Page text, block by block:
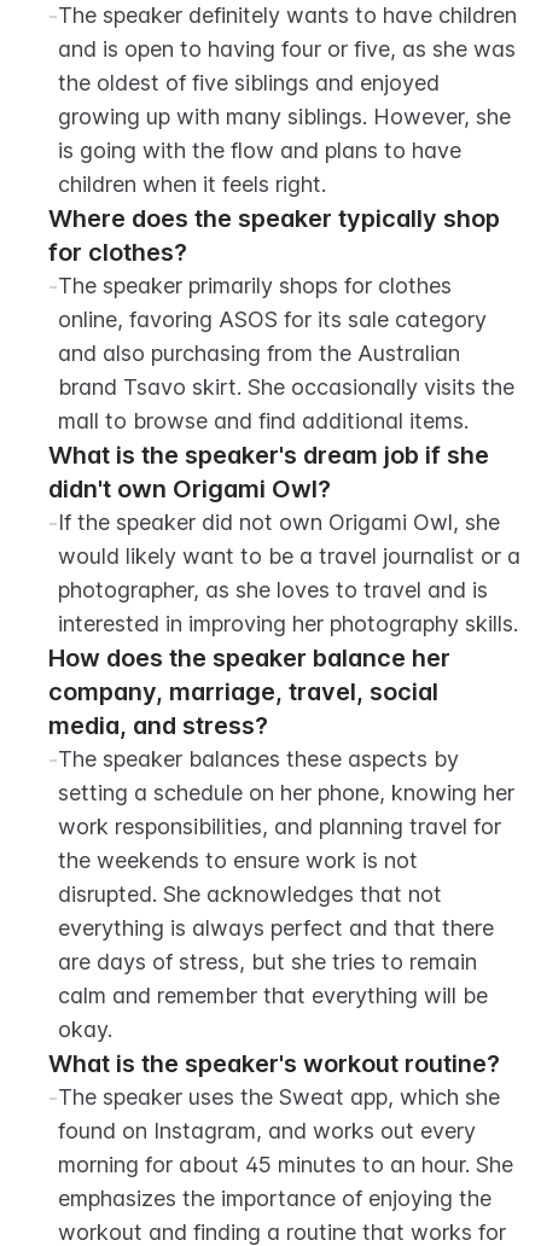
-The speaker definitely wants to have children
and is open to having four or five, as she was
the oldest of five siblings and enjoyed
growing up with many siblings. However, she
is going with the flow and plans to have
children when it feels right.
Where does the speaker typically shop
for clothes?
-The speaker primarily shops for clothes
online, favoring ASOS for its sale category
and also purchasing from the Australian
brand Tsavo skirt. She occasionally visits the
mall to browse and find additional items.
What is the speaker's dream job if she
didn't own Origami Owl?
-If the speaker did not own Origami Owl, she
would likely want to be a travel journalist or a
photographer, as she loves to travel and is
interested in improving her photography skills.
How does the speaker balance her
company, marriage, travel, social
media, and stress?
-The speaker balances these aspects by
setting a schedule on her phone, knowing her
work responsibilities, and planning travel for
the weekends to ensure work is not
disrupted. She acknowledges that not
everything is always perfect and that there
are days of stress, but she tries to remain
calm and remember that everything will be
okay.
What is the speaker's workout routine?
-The speaker uses the Sweat app, which she
found on Instagram, and works out every
morning for about 45 minutes to an hour. She
emphasizes the importance of enjoying the
workout and finding a routine that works for